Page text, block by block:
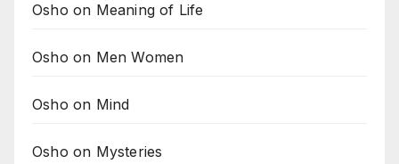
Osho on Meaning of Life
Osho on Men Women
Osho on Mind
Osho on Mysteries